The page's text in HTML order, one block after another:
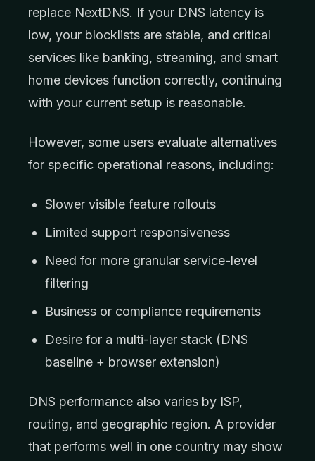
replace NextDNS. If your DNS latency is
low, your blocklists are stable, and critical
services like banking, streaming, and smart
home devices function correctly, continuing
with your current setup is reasonable.
However, some users evaluate alternatives
for specific operational reasons, including:
Slower visible feature rollouts
Limited support responsiveness
Need for more granular service-level
filtering
Business or compliance requirements
Desire for a multi-layer stack (DNS
baseline + browser extension)
DNS performance also varies by ISP,
routing, and geographic region. A provider
that performs well in one country may show